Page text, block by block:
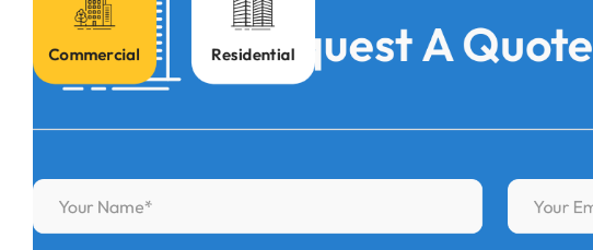
Request A Quote
Commercial Residential